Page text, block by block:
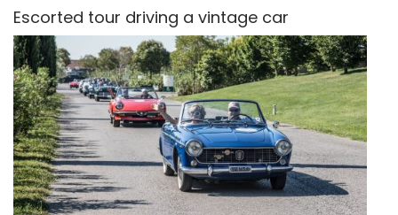
Escorted tour driving a vintage car